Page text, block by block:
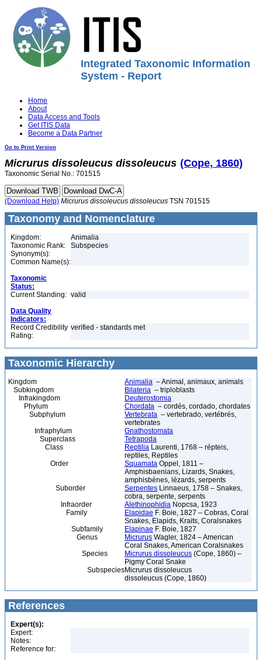
Integrated Taxonomic Information
System - Report
Home
About
Data Access and Tools
Get ITIS Data
Become a Data Partner
Go to Print Version
Micrurus dissoleucus dissoleucus (Cope, 1860)
Taxonomic Serial No.: 701515
(Download Help) Micrurus dissoleucus dissoleucus TSN 701515
Taxonomy and Nomenclature
Kingdom:
Animalia
Taxonomic Rank:
Subspecies
Synonym(s):
Common Name(s):
Taxonomic
Status:
Current Standing: valid
Data Quality
Indicators:
Record Credibility
Rating:
verified - standards met
Taxonomic Hierarchy
Kingdom Animalia – Animal, animaux, animals
Subkingdom
Bilateria – triploblasts
Infrakingdom
Deuterostomia
Phylum
Chordata – cordés, cordado, chordates
Subphylum
Vertebrata – vertebrado, vertébrés,
vertebrates
Infraphylum
Gnathostomata
Superclass
Tetrapoda
Class
Reptilia Laurenti, 1768 – répteis,
reptiles, Reptiles
Order
Squamata Oppel, 1811 –
Amphisbaenians, Lizards, Snakes,
amphisbènes, lézards, serpents
Suborder
Serpentes Linnaeus, 1758 – Snakes,
cobra, serpente, serpents
Infraorder
Alethinophidia Nopcsa, 1923
Family
Elapidae F. Boie, 1827 – Cobras, Coral
Snakes, Elapids, Kraits, Coralsnakes
Subfamily
Elapinae F. Boie, 1827
Genus
Micrurus Wagler, 1824 – American
Coral Snakes, American Coralsnakes
Species
Micrurus dissoleucus (Cope, 1860) –
Pigmy Coral Snake
SubspeciesMicrurus dissoleucus
dissoleucus (Cope, 1860)
References
Expert(s):
Expert:
Notes:
Reference for: